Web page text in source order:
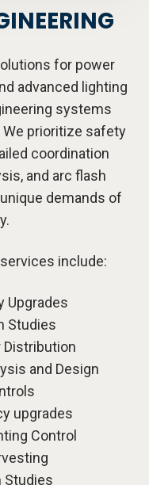
for power
advanced lighting
systems
prioritize safety
coordination
and arc flash
demands of
include:
Upgrades
Studies
Distribution
and Design
upgrades
Control
Studies